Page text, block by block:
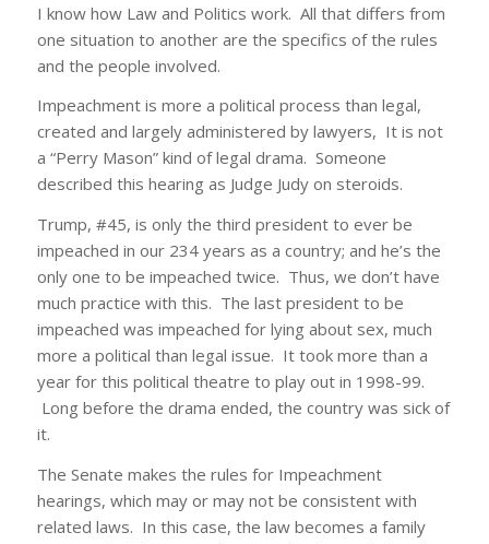
I know how Law and Politics work. All that differs from
one situation to another are the specifics of the rules
and the people involved.
Impeachment is more a political process than legal,
created and largely administered by lawyers, It is not
a “Perry Mason” kind of legal drama. Someone
described this hearing as Judge Judy on steroids.
Trump, #45, is only the third president to ever be
impeached in our 234 years as a country; and he’s the
only one to be impeached twice. Thus, we don’t have
much practice with this. The last president to be
impeached was impeached for lying about sex, much
more a political than legal issue. It took more than a
year for this political theatre to play out in 1998-99.
Long before the drama ended, the country was sick of
it.
The Senate makes the rules for Impeachment
hearings, which may or may not be consistent with
related laws. In this case, the law becomes a family